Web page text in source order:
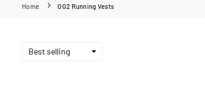
Home OG2 Running Vests